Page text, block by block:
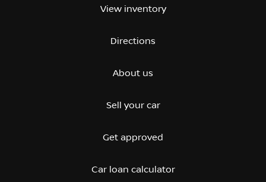
View inventory
Directions
About us
Sell your car
Get approved
Car loan calculator